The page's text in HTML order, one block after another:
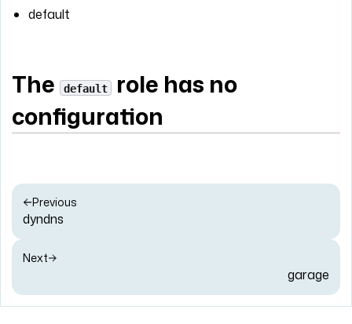
default
The default
role has no
configuration
Previous
dyndns
Next
garage